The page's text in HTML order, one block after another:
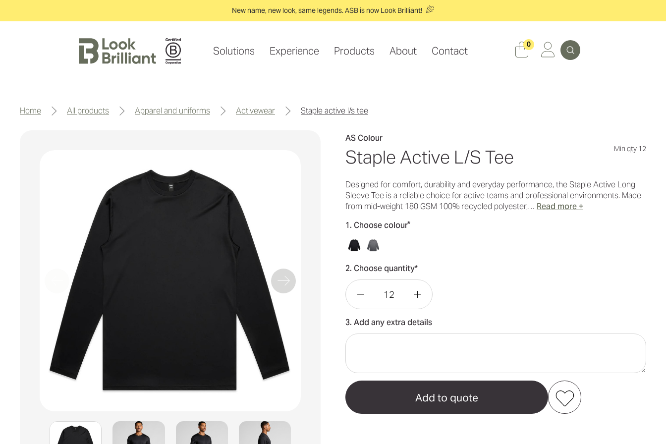
New name, new look, same legends. ASB is now Look Brilliant!
Solutions Experience Products About Contact
0 Search
home all products apparel and uniforms activewear staple active l/s tee
AS Colour
Staple Active L/S Tee Min qty 12
Designed for comfort, durability and everyday performance, the Staple Active Long
Sleeve Tee is a reliable choice for active teams and professional environments. Made
from mid-weight 180 GSM 100% recycled polyester,… Read more +
1. Choose colour*
2. Choose quantity*
Quantity
Staple
L/S
Increase
Quantity
Staple
Active
L/S
3. Add any extra details